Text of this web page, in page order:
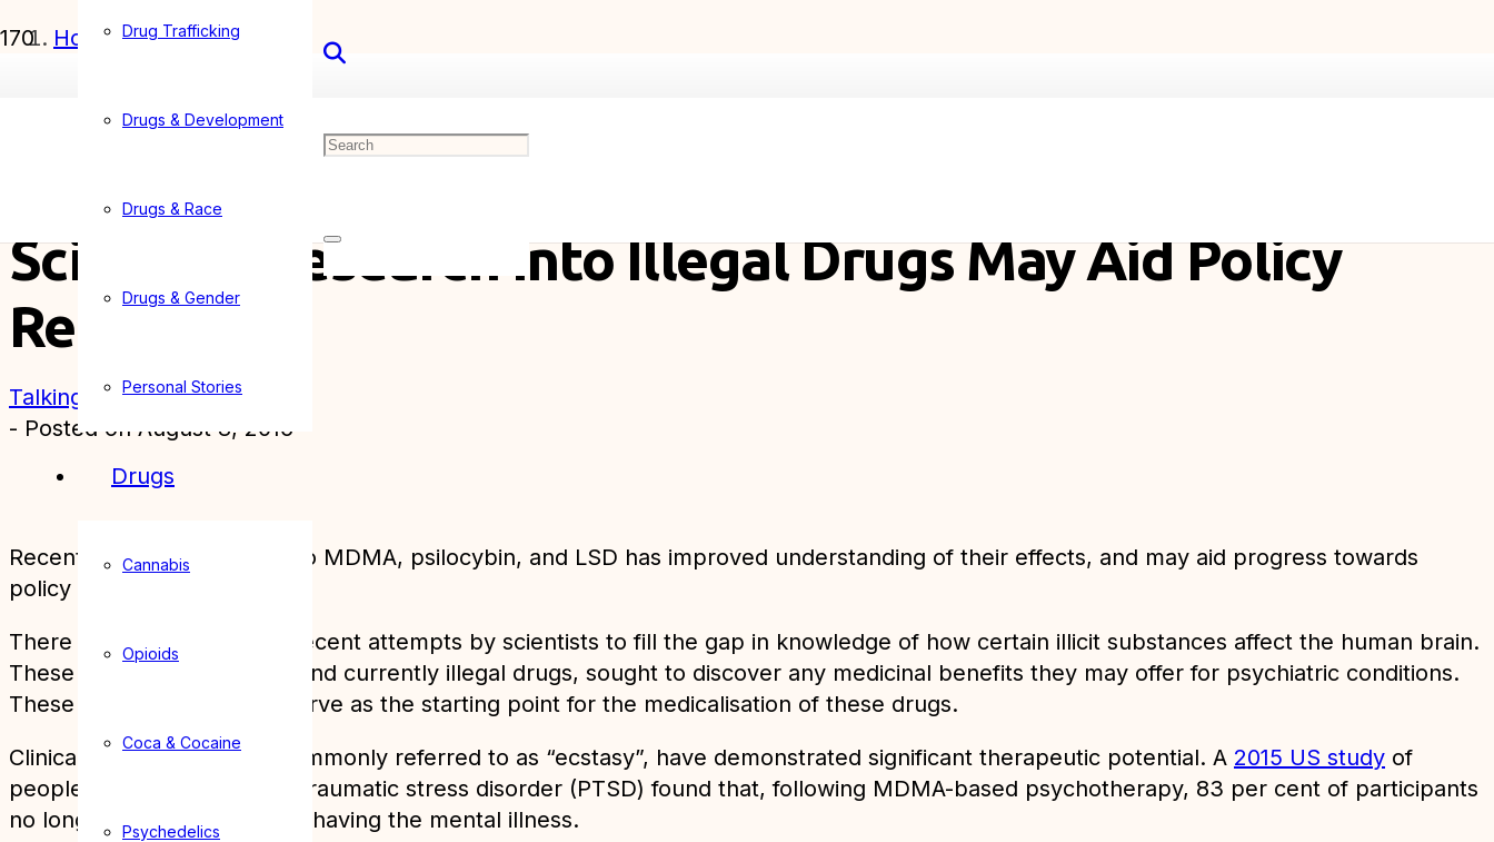
Drug Trafficking
Drugs & Development
Drugs & Race
Drugs & Gender
Personal Stories
Drugs
Cannabis
Opioids
Coca & Cocaine
Psychedelics
Home
Scientific Research into Illegal Drugs May Aid Policy Reform
Scientific Research into Illegal Drugs May Aid Policy
Reform
Talking Drugs
- Posted on August 8, 2016
Recent medical research into MDMA, psilocybin, and LSD has improved understanding of their effects, and may aid progress towards
policy reform.
There has been a wave of recent attempts by scientists to fill the gap in knowledge of how certain illicit substances affect the human brain.
These trials, of well known and currently illegal drugs, sought to discover any medicinal benefits they may offer for psychiatric conditions.
These experiments could serve as the starting point for the medicalisation of these drugs.
Clinical trials into MDMA, commonly referred to as “ecstasy”, have demonstrated significant therapeutic potential. A 2015 US study of
people suffering from post-traumatic stress disorder (PTSD) found that, following MDMA-based psychotherapy, 83 per cent of participants
no longer met the criteria of having the mental illness.